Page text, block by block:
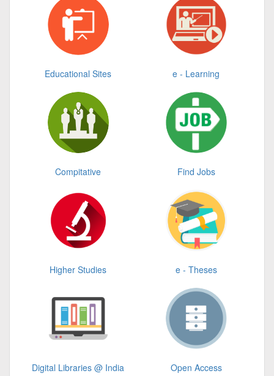
Educational Sites e - Learning
Compitative Find Jobs
Higher Studies e - Theses
Digital Libraries @ India
Open Access